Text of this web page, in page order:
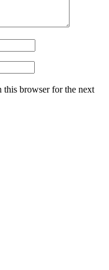
this browser for the next